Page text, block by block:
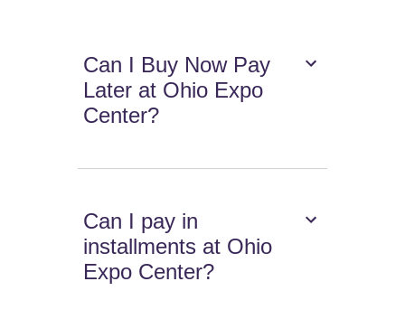
Can I Buy Now Pay
Later at Ohio Expo
Center?
Can I pay in
installments at Ohio
Expo Center?